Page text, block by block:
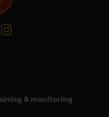
Facebook account
our Twitter account
View our Instagram account
& monitoring